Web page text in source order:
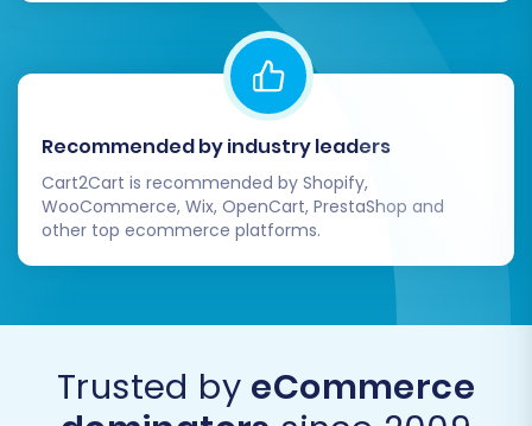
that, when executed correctly, can unlock new
growth opportunities and enhance your e-
commerce capabilities. If you require further
assistance or custom solutions, please don't
hesitate toContact Usfor our expert services.
Recommended by industry leaders
Cart2Cart is recommended by Shopify,
WooCommerce, Wix, OpenCart, PrestaShop and
other top ecommerce platforms.
Trusted by eCommerce